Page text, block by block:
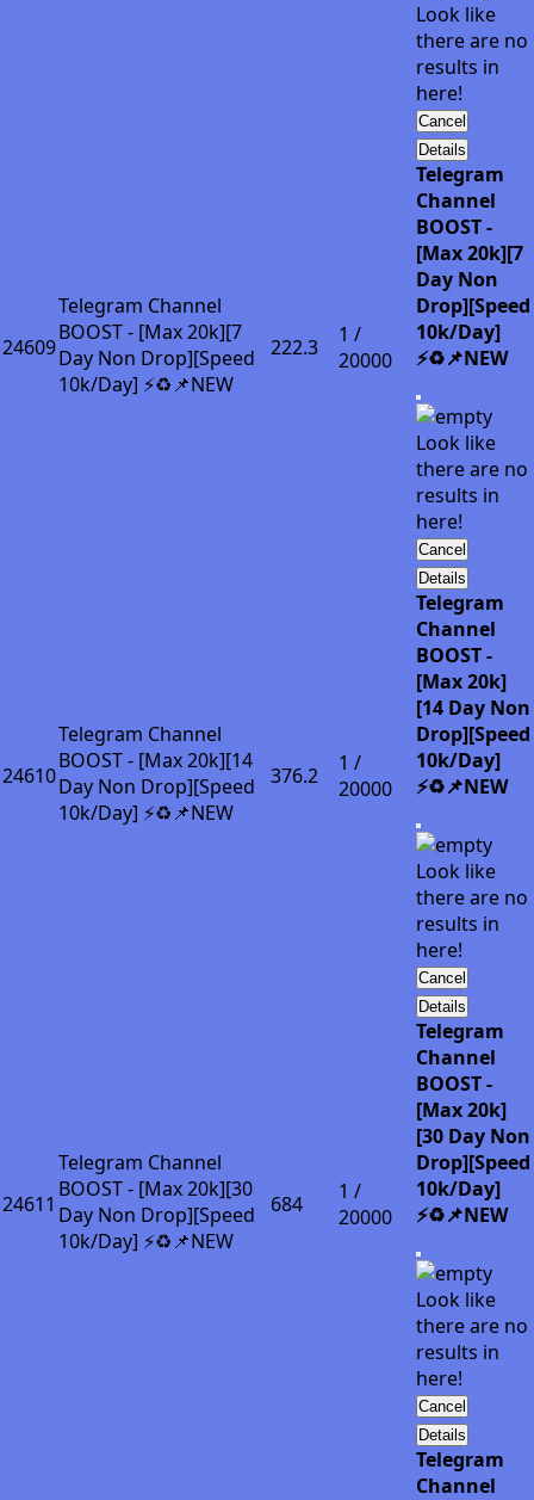
Look like
there are no
results in
here!
Cancel
24609
Telegram Channel
BOOST - [Max 20k][7
Day Non Drop][Speed
10k/Day] ⚡♻️📌NEW
222.3
1 /
20000
Details
Telegram
Channel
BOOST -
[Max 20k][7
Day Non
Drop][Speed
10k/Day]
⚡♻️📌NEW
Look like
there are no
results in
here!
Cancel
24610
Telegram Channel
BOOST - [Max 20k][14
Day Non Drop][Speed
10k/Day] ⚡♻️📌NEW
376.2
1 /
20000
Details
Telegram
Channel
BOOST -
[Max 20k]
[14 Day Non
Drop][Speed
10k/Day]
⚡♻️📌NEW
Look like
there are no
results in
here!
Cancel
24611
Telegram Channel
BOOST - [Max 20k][30
Day Non Drop][Speed
10k/Day] ⚡♻️📌NEW
684
1 /
20000
Details
Telegram
Channel
BOOST -
[Max 20k]
[30 Day Non
Drop][Speed
10k/Day]
⚡♻️📌NEW
Look like
there are no
results in
here!
Cancel
Details
Telegram
Channel